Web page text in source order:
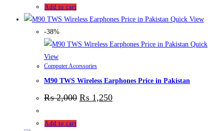
Add to cart
Quick View
-38%
Quick
View
Computer Accessories
M90 TWS Wireless Earphones Price in Pakistan
₨2,000 ₨ 1,250
Add to cart